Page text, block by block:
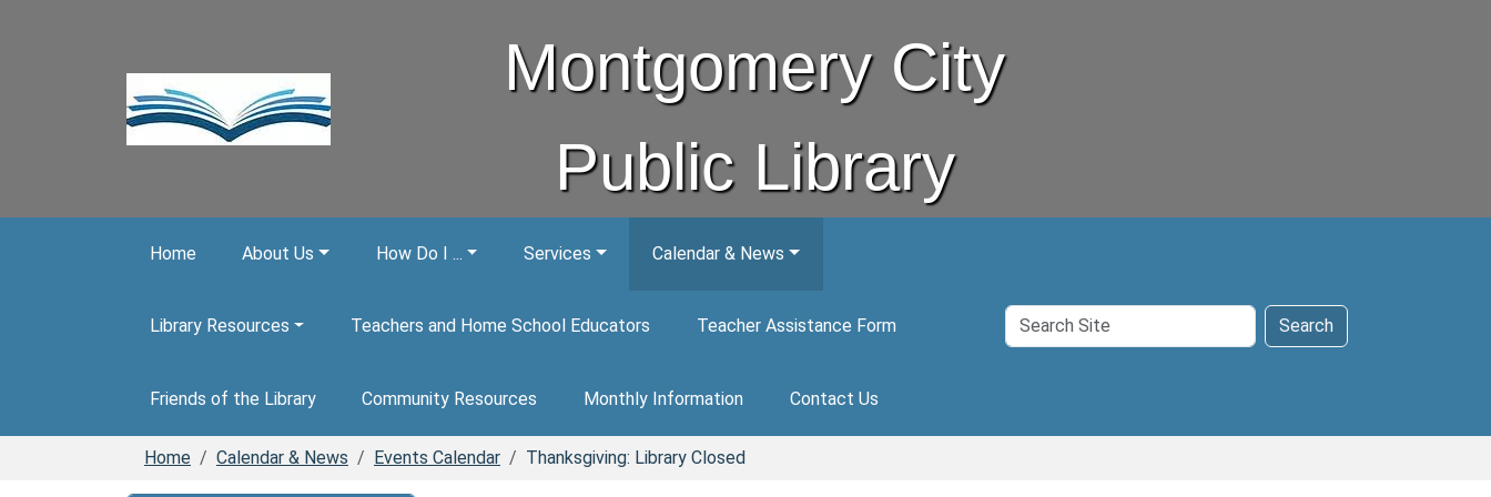
Montgomery City
Public Library
Home About Us How Do I ... Services Calendar & News
Library Resources Teachers and Home School Educators Teacher Assistance Form
Friends of the Library Community Resources Monthly Information Contact Us
Search
Site
Search
Home Calendar & News Events Calendar Thanksgiving: Library Closed